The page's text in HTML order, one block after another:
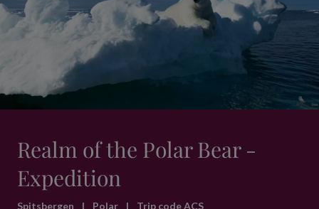
Realm of the Polar Bear -
Expedition
Spitsbergen | Polar | Trip code ACS